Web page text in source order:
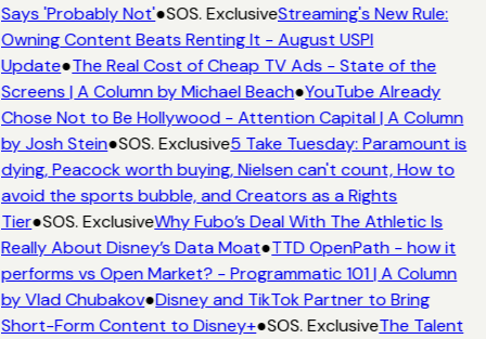
Says 'Probably Not'●SOS. ExclusiveStreaming's New Rule:
Owning Content Beats Renting It - August USPI
Update●The Real Cost of Cheap TV Ads - State of the
Screens | A Column by Michael Beach●YouTube Already
Chose Not to Be Hollywood - Attention Capital | A Column
by Josh Stein●SOS. Exclusive5 Take Tuesday: Paramount is
dying, Peacock worth buying, Nielsen can't count, How to
avoid the sports bubble, and Creators as a Rights
Tier●SOS. ExclusiveWhy Fubo’s Deal With The Athletic Is
Really About Disney’s Data Moat●TTD OpenPath - how it
performs vs Open Market? - Programmatic 101 | A Column
by Vlad Chubakov●Disney and TikTok Partner to Bring
Short-Form Content to Disney+●SOS. ExclusiveThe Talent